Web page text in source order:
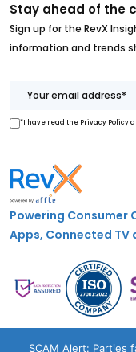
Stay ahead of the
Sign up for the RevX
information and trends
*I have read the Privacy Policy
Powering Consumer
Apps, Connected TV
Case Studies
SCAM Alert: Parties